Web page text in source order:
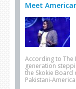
Meet
According to The
generation
the Skokie Board
Pakistani-